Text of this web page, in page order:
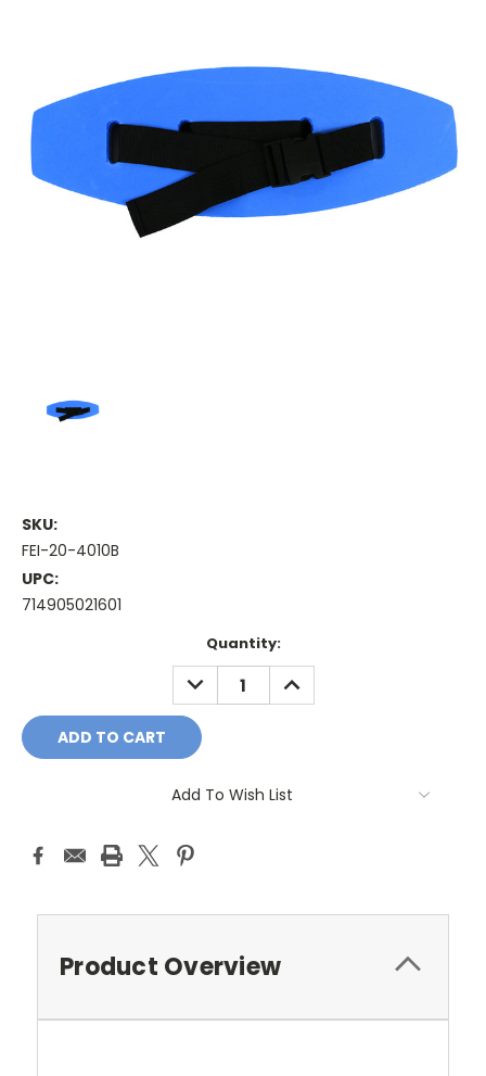
SKU:
FEI-20-4010B
UPC:
714905021601
Quantity:
DECREASE
QUANTITY:
INCREASE
QUANTITY:
Add To Wish List
Product Overview